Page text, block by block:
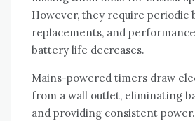
However, they require periodic
replacements, and
battery life decreases.
Mains-powered timers draw
from a wall outlet, eliminating
and providing consistent